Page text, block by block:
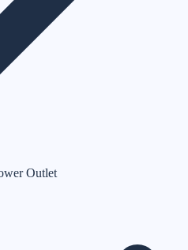
Outlet